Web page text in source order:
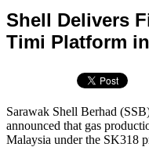
Shell Delivers
Timi Platform
Sarawak Shell Berhad
announced that gas
Malaysia under the SK318